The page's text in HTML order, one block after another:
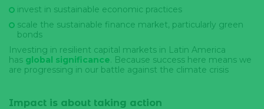
invest in sustainable economic practices
scale the sustainable finance market, particularly green
bonds
Investing in resilient capital markets in Latin America
has global significance. Because success here means we
are progressing in our battle against the climate crisis
Impact is about taking action